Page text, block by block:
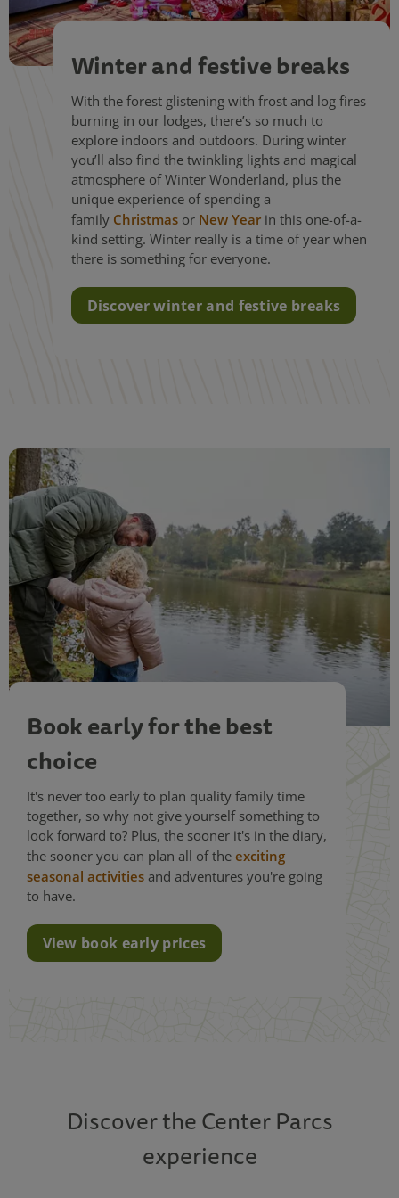
Winter and festive breaks
With the forest glistening with frost and log fires
burning in our lodges, there’s so much to
explore indoors and outdoors. During winter
you’ll also find the twinkling lights and magical
atmosphere of Winter Wonderland, plus the
unique experience of spending a
family Christmas or New Year in this one-of-a-
kind setting. Winter really is a time of year when
there is something for everyone.
Discover winter and festive breaks
Book early for the best
choice
It's never too early to plan quality family time
together, so why not give yourself something to
look forward to? Plus, the sooner it's in the diary,
the sooner you can plan all of the exciting
seasonal activities and adventures you're going
to have.
View book early prices
Discover the Center Parcs
experience